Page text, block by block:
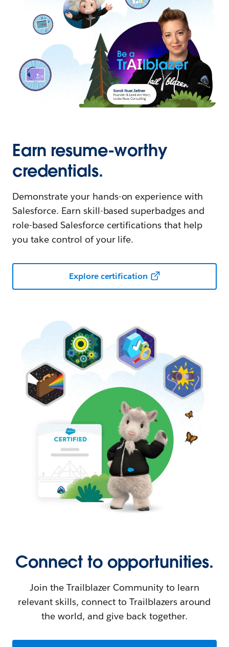
Earn resume-worthy
credentials.
Demonstrate your hands-on experience with
Salesforce. Earn skill-based superbadges and
role-based Salesforce certifications that help
you take control of your life.
Explore certification
Connect to opportunities.
Join the Trailblazer Community to learn
relevant skills, connect to Trailblazers around
the world, and give back together.